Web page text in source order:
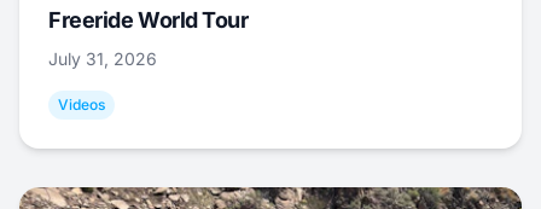
Freeride World Tour
July 31, 2026
Videos